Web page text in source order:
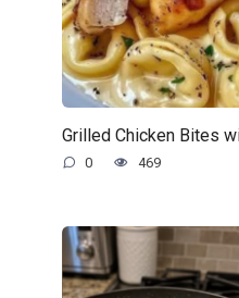
Grilled Chicken Bites
0 469